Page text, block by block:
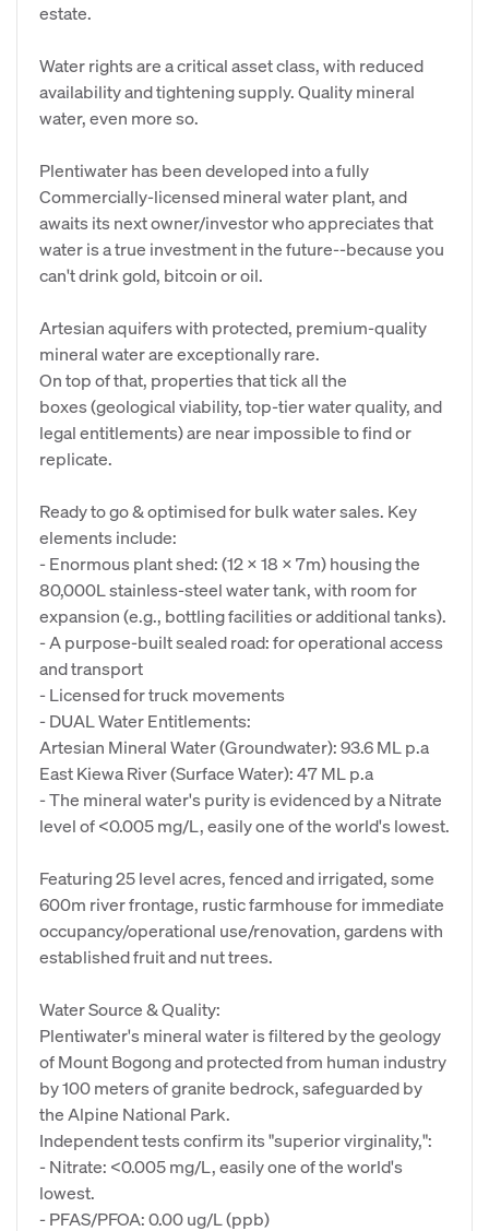
estate.
Water rights are a critical asset class, with reduced
availability and tightening supply. Quality mineral
water, even more so.
Plentiwater has been developed into a fully
Commercially-licensed mineral water plant, and
awaits its next owner/investor who appreciates that
water is a true investment in the future--because you
can't drink gold, bitcoin or oil.
Artesian aquifers with protected, premium-quality
mineral water are exceptionally rare.
On top of that, properties that tick all the
boxes (geological viability, top-tier water quality, and
legal entitlements) are near impossible to find or
replicate.
Ready to go & optimised for bulk water sales. Key
elements include:
- Enormous plant shed: (12 X 18 X 7m) housing the
80,000L stainless-steel water tank, with room for
expansion (e.g., bottling facilities or additional tanks).
- A purpose-built sealed road: for operational access
and transport
- Licensed for truck movements
- DUAL Water Entitlements:
Artesian Mineral Water (Groundwater): 93.6 ML p.a
East Kiewa River (Surface Water): 47 ML p.a
- The mineral water's purity is evidenced by a Nitrate
level of <0.005 mg/L, easily one of the world's lowest.
Featuring 25 level acres, fenced and irrigated, some
600m river frontage, rustic farmhouse for immediate
occupancy/operational use/renovation, gardens with
established fruit and nut trees.
Water Source & Quality:
Plentiwater's mineral water is filtered by the geology
of Mount Bogong and protected from human industry
by 100 meters of granite bedrock, safeguarded by
the Alpine National Park.
Independent tests confirm its "superior virginality,":
- Nitrate: <0.005 mg/L, easily one of the world's
lowest.
- PFAS/PFOA: 0.00 ug/L (ppb)